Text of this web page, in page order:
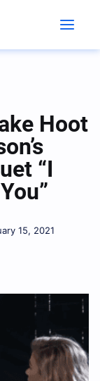
Hoot
“I
15, 2021